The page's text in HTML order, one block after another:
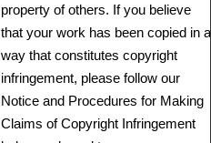
property of others. If you believe
that your work has been copied in a
way that constitutes copyright
infringement, please follow our
Notice and Procedures for Making
Claims of Copyright Infringement